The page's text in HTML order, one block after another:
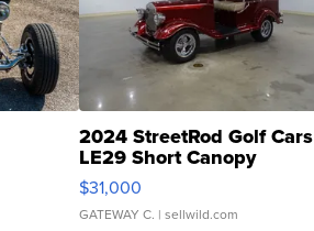
2024 StreetRod Golf Cars
LE29 Short Canopy
$31,000
GATEWAY C. | sellwild.com